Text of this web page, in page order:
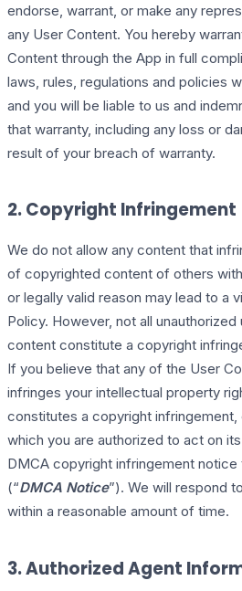
endorse, warrant, or make any
any User Content. You hereby
Content through the App in full
laws, rules, regulations and policies
and you will be liable to us and
that warranty, including any loss or
result of your breach of warranty.
2. Copyright Infringement
We do not allow any content that
of copyrighted content of others
or legally valid reason may lead to a
Policy. However, not all
content constitute a copyright
If you believe that any of the User
infringes your intellectual property
constitutes a copyright infringement,
which you are authorized to act on
DMCA copyright infringement
(“DMCA Notice”). We will respond
within a reasonable amount of time.
3. Authorized Agent